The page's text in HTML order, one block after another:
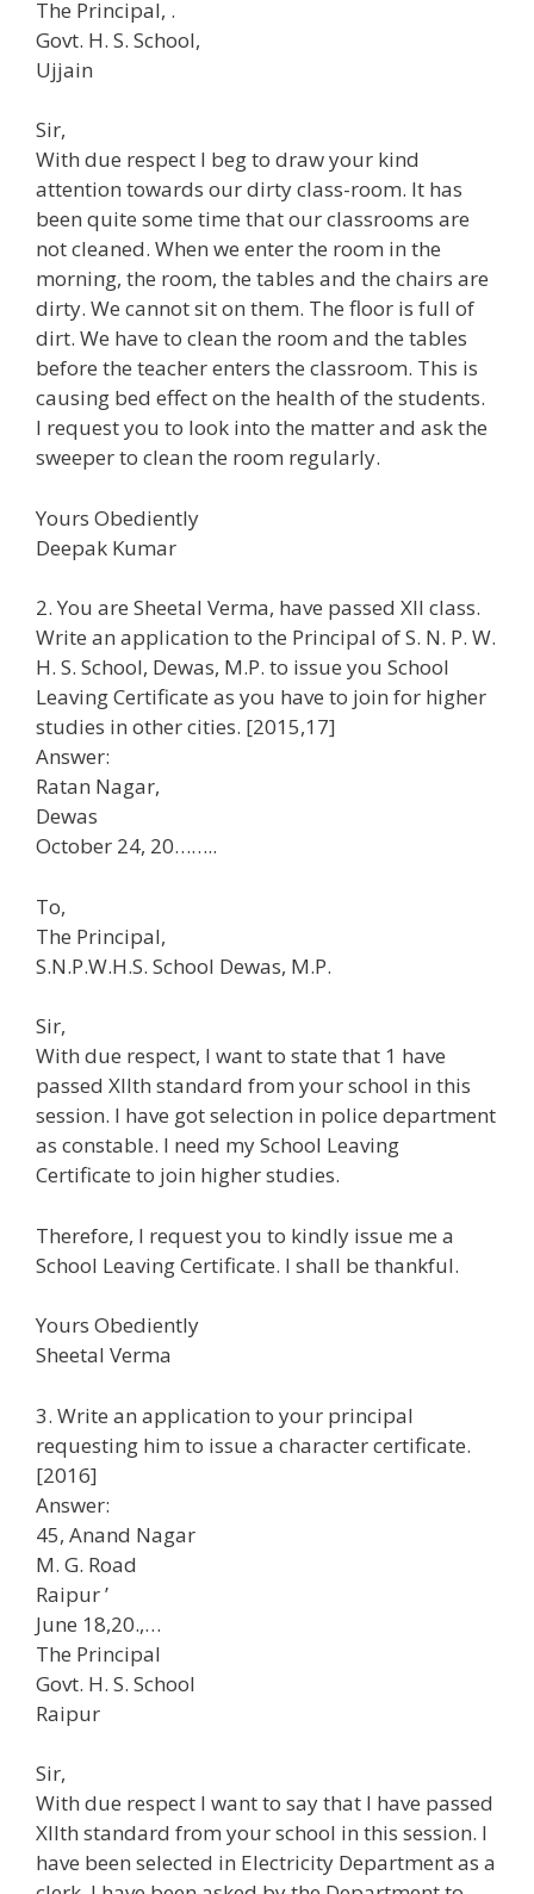
The Principal, .
Govt. H. S. School,
Ujjain
Sir,
With due respect I beg to draw your kind
attention towards our dirty class-room. It has
been quite some time that our classrooms are
not cleaned. When we enter the room in the
morning, the room, the tables and the chairs are
dirty. We cannot sit on them. The floor is full of
dirt. We have to clean the room and the tables
before the teacher enters the classroom. This is
causing bed effect on the health of the students.
I request you to look into the matter and ask the
sweeper to clean the room regularly.
Yours Obediently
Deepak Kumar
2. You are Sheetal Verma, have passed XII class.
Write an application to the Principal of S. N. P. W.
H. S. School, Dewas, M.P. to issue you School
Leaving Certificate as you have to join for higher
studies in other cities. [2015,17]
Answer:
Ratan Nagar,
Dewas
October 24, 20……..
To,
The Principal,
S.N.P.W.H.S. School Dewas, M.P.
Sir,
With due respect, I want to state that 1 have
passed Xllth standard from your school in this
session. I have got selection in police department
as constable. I need my School Leaving
Certificate to join higher studies.
Therefore, I request you to kindly issue me a
School Leaving Certificate. I shall be thankful.
Yours Obediently
Sheetal Verma
3. Write an application to your principal
requesting him to issue a character certificate.
[2016]
Answer:
45, Anand Nagar
M. G. Road
Raipur ’
June 18,20.,…
The Principal
Govt. H. S. School
Raipur
Sir,
With due respect I want to say that I have passed
Xllth standard from your school in this session. I
have been selected in Electricity Department as a